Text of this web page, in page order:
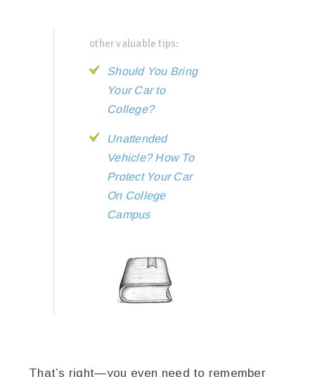
other valuable tips:
Should You Bring
Your Car to
College?
Unattended
Vehicle? How To
Protect Your Car
On College
Campus
That’s right—you even need to remember